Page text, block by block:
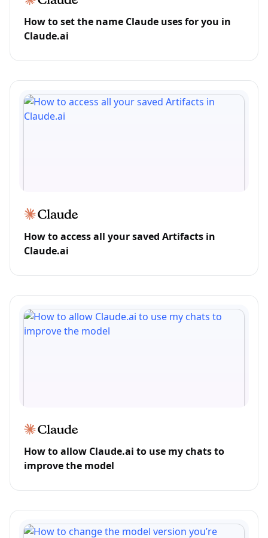
How to set the name Claude uses for you in
Claude.ai
How to access all your saved Artifacts in
Claude.ai
How to allow Claude.ai to use my chats to
improve the model